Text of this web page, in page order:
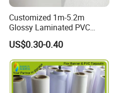
Customized 1m-5.2m
Glossy Laminated PVC
Frontlit Flex Banner Roll
Lona
US$0.30-0.40